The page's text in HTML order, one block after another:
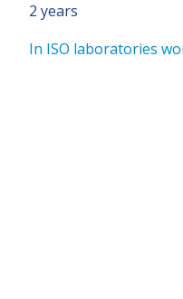
2 years
In ISO laboratories